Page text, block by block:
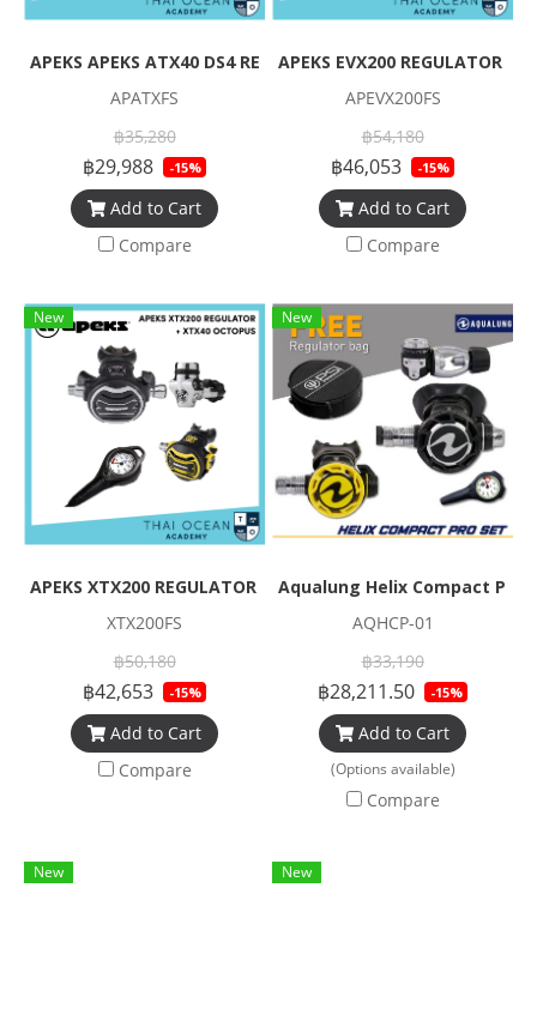
APEKS APEKS ATX40 DS4 REGULATOR + ATX40 OCTOPUS
APATXFS
฿35,280
฿29,988 -15%
Add to Cart
Compare
APEKS EVX200 REGULATOR
APEVX200FS
฿54,180
฿46,053 -15%
Add to Cart
Compare
New
APEKS XTX200 REGULATOR + XTX40 OCTOPUS + Pressure
XTX200FS
฿50,180
฿42,653 -15%
Add to Cart
Compare
New
Aqualung Helix Compact Pro
AQHCP-01
฿33,190
฿28,211.50 -15%
Add to Cart
(Options available)
Compare
New New